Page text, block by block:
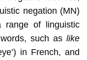
negation (MN)
range of linguistic
such aslike
in French, and